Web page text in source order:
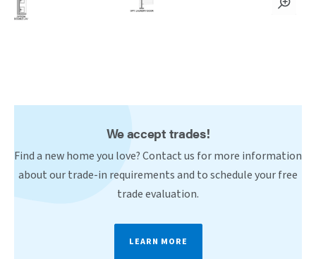
We accept trades!
Find a new home you love? Contact us for more information
about our trade-in requirements and to schedule your free
trade evaluation.
LEARN MORE